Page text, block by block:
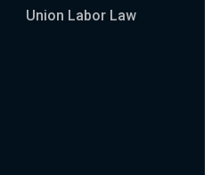
Union Labor Law